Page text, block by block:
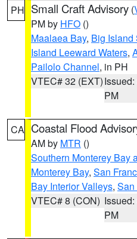
PH Small Craft Advisory (
PM by HFO ()
Maalaea Bay, Big Island
Island Leeward Waters,
Pailolo Channel, in PH
VTEC# 32 (EXT)
PM
CA Coastal Flood
AM by MTR ()
Southern Monterey Bay
Monterey Bay, San
Bay Interior Valleys, San
VTEC# 8 (CON)
PM